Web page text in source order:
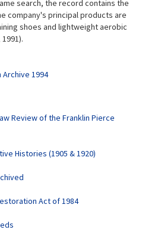
search, the record contains the
company's principal products are
shoes and lightweight aerobic
Archive 1994
Review of the Franklin Pierce
Histories (1905 & 1920)
Act of 1984